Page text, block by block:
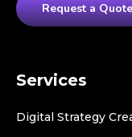
Request a Quote
Services
Digital Strategy